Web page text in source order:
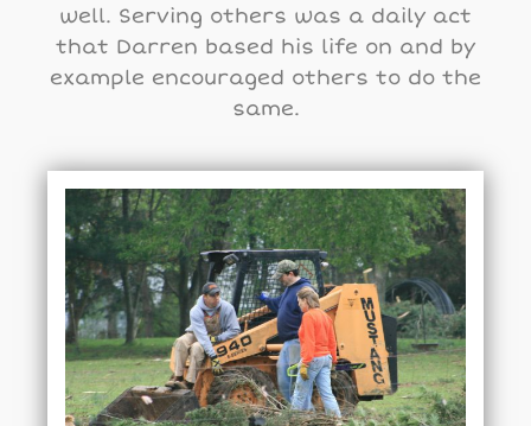
well. Serving others was a daily act
that Darren based his life on and by
example encouraged others to do the
same.